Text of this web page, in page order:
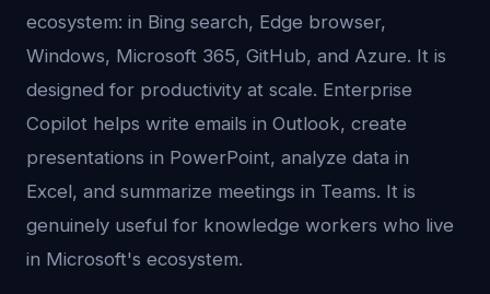
ecosystem: in Bing search, Edge browser,
Windows, Microsoft 365, GitHub, and Azure. It is
designed for productivity at scale. Enterprise
Copilot helps write emails in Outlook, create
presentations in PowerPoint, analyze data in
Excel, and summarize meetings in Teams. It is
genuinely useful for knowledge workers who live
in Microsoft's ecosystem.